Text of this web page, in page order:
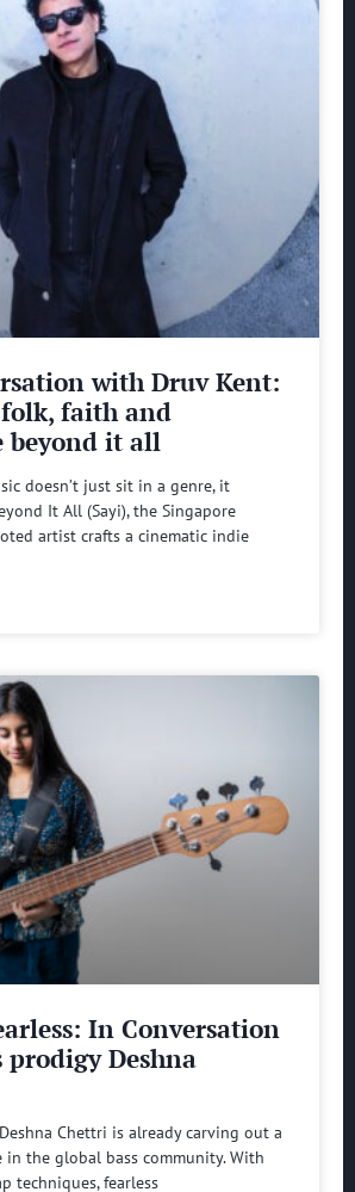
with Druv Kent:
faith and
beyond it all
doesn’t just sit in a genre, it
It All (Sayi), the Singapore
artist crafts a cinematic indie
In Conversation
prodigy Deshna
Chettri is already carving out a
in the global bass community. With
techniques, fearless